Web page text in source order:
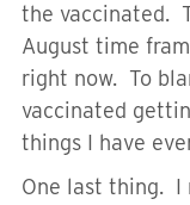
the vaccinated.
August time
right now. To
vaccinated
things I have
One last thing. I